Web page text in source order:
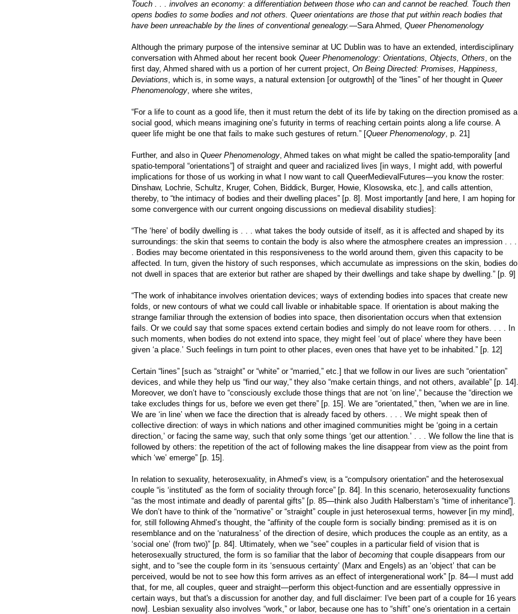
Touch . . . involves an economy: a differentiation between those who can and cannot be reached. Touch then
opens bodies to some bodies and not others. Queer orientations are those that put within reach bodies that
have been unreachable by the lines of conventional genealogy. —Sara Ahmed, Queer Phenomenology
Although the primary purpose of the intensive seminar at UC Dublin was to have an extended, interdisciplinary
conversation with Ahmed about her recent book Queer Phenomenology: Orientations, Objects, Others , on the
first day, Ahmed shared with us a portion of her current project, On Being Directed: Promises, Happiness,
Deviations , which is, in some ways, a natural extension [or outgrowth] of the “lines” of her thought in Queer
Phenomenology , where she writes,
“For a life to count as a good life, then it must return the debt of its life by taking on the direction promised as a
social good, which means imagining one’s futurity in terms of reaching certain points along a life course. A
queer life might be one that fails to make such gestures of return.” [Queer Phenomenology , p. 21]
Further, and also in Queer Phenomenology , Ahmed takes on what might be called the spatio-temporality [and
spatio-temporal “orientations”] of straight and queer and racialized lives [in ways, I might add, with powerful
implications for those of us working in what I now want to call QueerMedievalFutures—you know the roster:
Dinshaw, Lochrie, Schultz, Kruger, Cohen, Biddick, Burger, Howie, Klosowska, etc.], and calls attention,
thereby, to “the intimacy of bodies and their dwelling places” [p. 8]. Most importantly [and here, I am hoping for
some convergence with our current ongoing discussions on medieval disability studies]:
“The ‘here’ of bodily dwelling is . . . what takes the body outside of itself, as it is affected and shaped by its
surroundings: the skin that seems to contain the body is also where the atmosphere creates an impression . . .
. Bodies may become orientated in this responsiveness to the world around them, given this capacity to be
affected. In turn, given the history of such responses, which accumulate as impressions on the skin, bodies do
not dwell in spaces that are exterior but rather are shaped by their dwellings and take shape by dwelling.” [p. 9]
“The work of inhabitance involves orientation devices; ways of extending bodies into spaces that create new
folds, or new contours of what we could call livable or inhabitable space. If orientation is about making the
strange familiar through the extension of bodies into space, then disorientation occurs when that extension
fails. Or we could say that some spaces extend certain bodies and simply do not leave room for others. . . . In
such moments, when bodies do not extend into space, they might feel ‘out of place’ where they have been
given ‘a place.’ Such feelings in turn point to other places, even ones that have yet to be inhabited.” [p. 12]
Certain “lines” [such as “straight” or “white” or “married,” etc.] that we follow in our lives are such “orientation”
devices, and while they help us “find our way,” they also “make certain things, and not others, available” [p. 14].
Moreover, we don’t have to “consciously exclude those things that are not ‘on line’,” because the “direction we
take excludes things for us, before we even get there” [p. 15]. We are “orientated,” then, “when we are in line.
We are ‘in line’ when we face the direction that is already faced by others. . . . We might speak then of
collective direction: of ways in which nations and other imagined communities might be ‘going in a certain
direction,’ or facing the same way, such that only some things ‘get our attention.’ . . . We follow the line that is
followed by others: the repetition of the act of following makes the line disappear from view as the point from
which ‘we’ emerge” [p. 15].
In relation to sexuality, heterosexuality, in Ahmed’s view, is a “compulsory orientation” and the heterosexual
couple “is ‘instituted’ as the form of sociality through force” [p. 84]. In this scenario, heterosexuality functions
“as the most intimate and deadly of parental gifts” [p. 85—think also Judith Halberstam’s “time of inheritance”].
We don’t have to think of the “normative” or “straight” couple in just heterosexual terms, however [in my mind],
for, still following Ahmed’s thought, the “affinity of the couple form is socially binding: premised as it is on
resemblance and on the ‘naturalness’ of the direction of desire, which produces the couple as an entity, as a
‘social one’ (from two)” [p. 84]. Ultimately, when we “see” couples in a particular field of vision that is
heterosexually structured, the form is so familiar that the labor of becoming that couple disappears from our
sight, and to “see the couple form in its ‘sensuous certainty’ (Marx and Engels) as an ‘object’ that can be
perceived, would be not to see how this form arrives as an effect of intergenerational work” [p. 84—I must add
that, for me, all couples, queer and straight—perform this object-function and are essentially oppressive in
certain ways, but that's a discussion for another day, and full disclaimer: I've been part of a couple for 16 years
now]. Lesbian sexuality also involves “work,” or labor, because one has to “shift” one’s orientation in a certain